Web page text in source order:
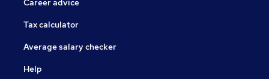
Career advice
Tax calculator
Average salary checker
Help